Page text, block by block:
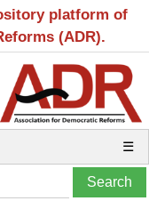
platform of
(ADR).
☰